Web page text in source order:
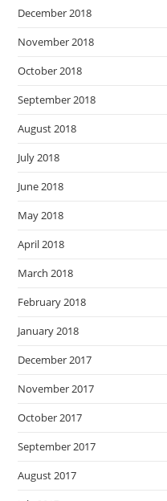
December 2018
November 2018
October 2018
September 2018
August 2018
July 2018
June 2018
May 2018
April 2018
March 2018
February 2018
January 2018
December 2017
November 2017
October 2017
September 2017
August 2017